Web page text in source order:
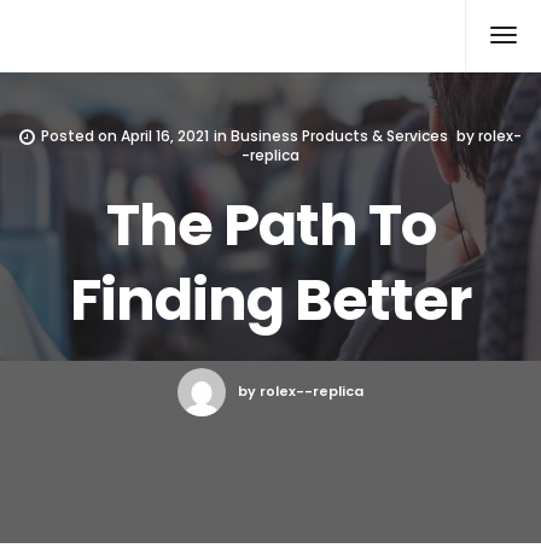
Posted onApril 16, 2021 in Business Products & Services byrolex-
-replica
The Path To
Finding Better
by rolex--replica